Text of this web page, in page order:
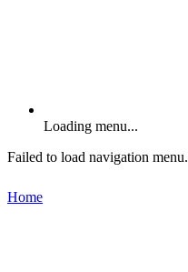
Loading menu...
Failed to load navigation menu.
Home